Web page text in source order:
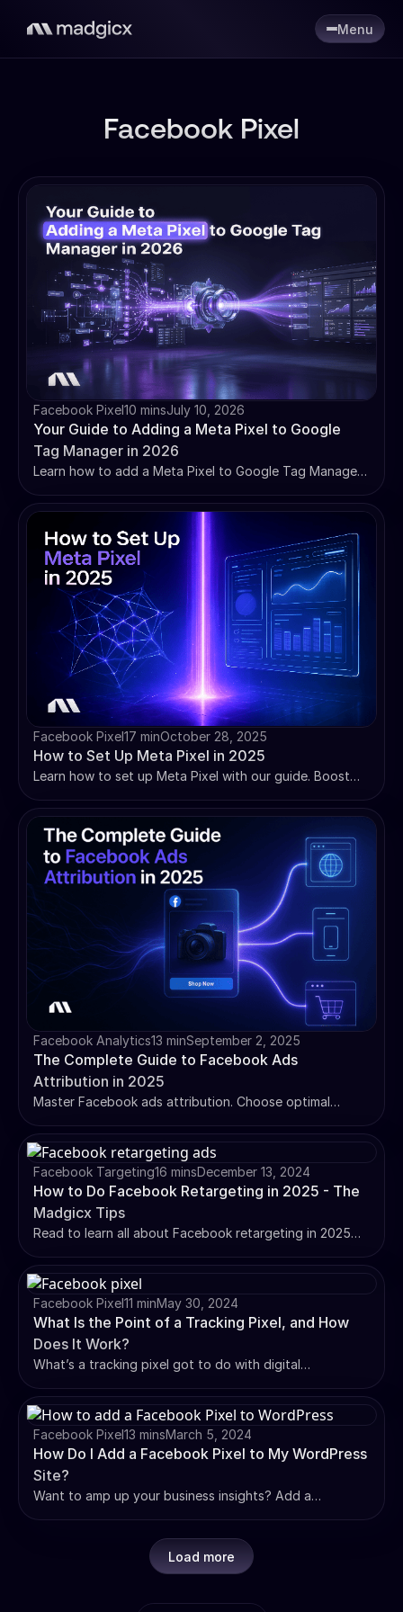
Menu
Facebook Pixel
Facebook Pixel10 minsJuly 10, 2026
Your Guide to Adding a Meta Pixel to Google
Tag Manager in 2026
Learn how to add a Meta Pixel to Google Tag Manager
troubleshooting, and why pixel-only tracking isn't
enough anymore.
Facebook Pixel17 minOctober 28, 2025
How to Set Up Meta Pixel in 2025
Learn how to set up Meta Pixel with our guide. Boost
optimize tracking for better ad performance.
Facebook Analytics13 minSeptember 2, 2025
The Complete Guide to Facebook Ads
Attribution in 2025
Master Facebook ads attribution. Choose optimal
incremental testing for accurate ROAS measurement.
Facebook Targeting16 minsDecember 13, 2024
How to Do Facebook Retargeting in 2025 - The
Madgicx Tips
Read to learn all about Facebook retargeting in 2025
boost conversions and ROI in your campaigns.
Facebook Pixel11 minMay 30, 2024
What Is the Point of a Tracking Pixel, and How
Does It Work?
What’s a tracking pixel got to do with digital
tracking pixels and how they work. Read on 👇
Facebook Pixel13 minsMarch 5, 2024
How Do I Add a Facebook Pixel to My WordPress
Site?
Want to amp up your business insights? Add a
Load more